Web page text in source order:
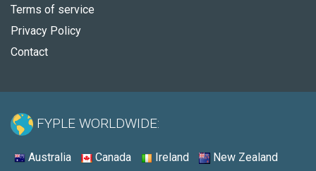
Terms of service
Privacy Policy
Contact
FYPLE WORLDWIDE:
Australia Canada Ireland New Zealand